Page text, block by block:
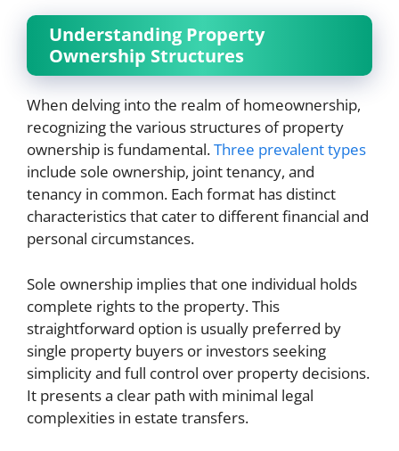
Understanding Property
Ownership Structures
When delving into the realm of homeownership,
recognizing the various structures of property
ownership is fundamental.Three prevalent types
include sole ownership, joint tenancy, and
tenancy in common. Each format has distinct
characteristics that cater to different financial and
personal circumstances.
Sole ownership implies that one individual holds
complete rights to the property. This
straightforward option is usually preferred by
single property buyers or investors seeking
simplicity and full control over property decisions.
It presents a clear path with minimal legal
complexities in estate transfers.